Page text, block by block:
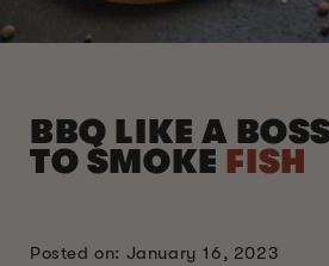
BBQ LIKE A
TO SMOKE FISH
Posted on: January 16, 2023